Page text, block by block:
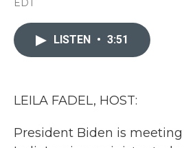
EDT
LISTEN • 3:51
LEILA FADEL, HOST:
President Biden is